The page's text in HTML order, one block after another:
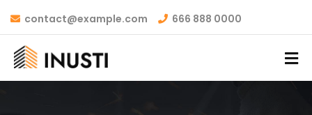
contact@example.com 666 888 0000